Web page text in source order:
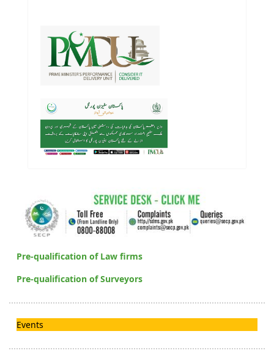
Pre-qualification of Law firms
Pre-qualification of Surveyors
Events